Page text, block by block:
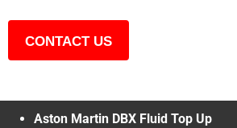
CONTACT US
Aston Martin DBX Fluid Top Up